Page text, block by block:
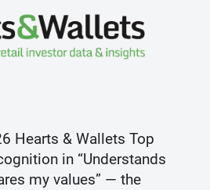
Hearts & Wallets Top
in “Understands
my values” — the